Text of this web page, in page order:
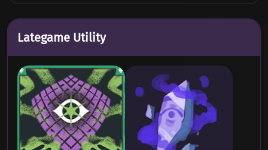
Lategame Utility